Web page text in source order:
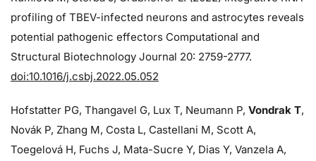
profiling of TBEV-infected neurons and astrocytes reveals
potential pathogenic effectors Computational and
Structural Biotechnology Journal 20: 2759-2777.
doi:10.1016/j.csbj.2022.05.052
Hofstatter PG, Thangavel G, Lux T, Neumann P, Vondrak T,
Novák P, Zhang M, Costa L, Castellani M, Scott A,
Toegelová H, Fuchs J, Mata-Sucre Y, Dias Y, Vanzela A,